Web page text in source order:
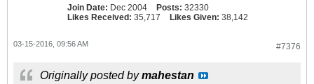
Join Date: Dec 2004 Posts: 32330
Likes Received: 35,717 Likes Given: 38,142
#7376
03-15-2016, 09:56 AM
Originally posted bymahestan